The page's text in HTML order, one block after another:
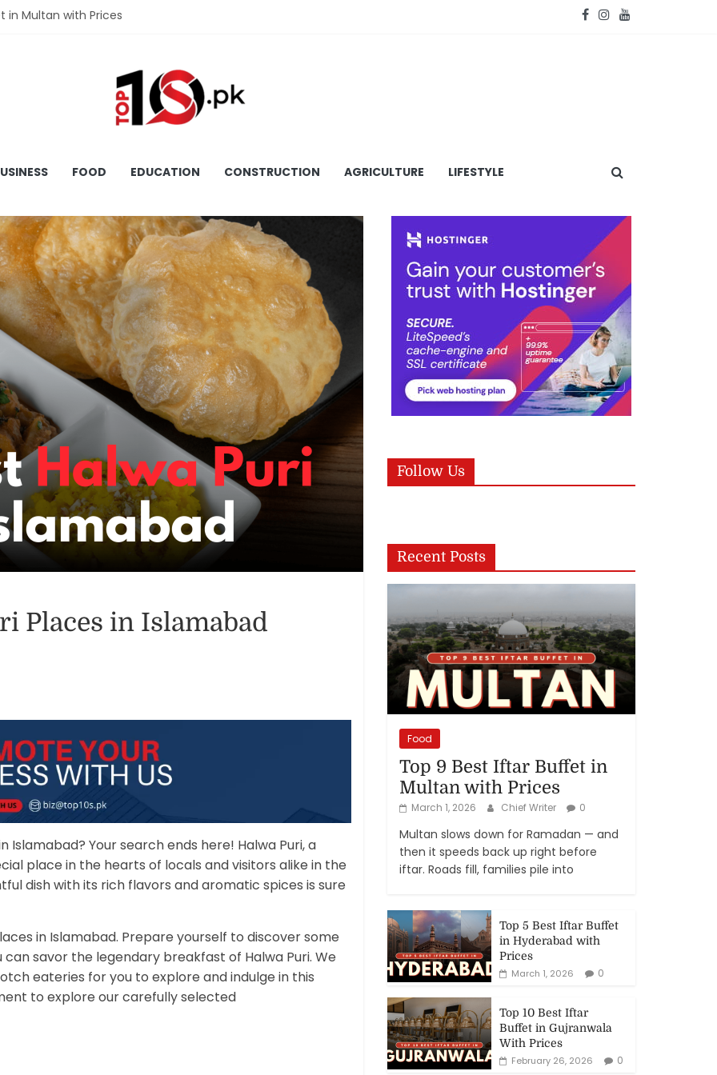
in Multan with Prices
in Faisalabad with Prices
in Lahore with Prices
FOOD EDUCATION CONSTRUCTION AGRICULTURE LIFESTYLE
Places in Islamabad
Islamabad? Your search ends here! Halwa Puri, a
place in the hearts of locals and visitors alike in the
dish with its rich flavors and aromatic spices is sure
in Islamabad. Prepare yourself to discover some
savor the legendary breakfast of Halwa Puri. We
eateries for you to explore and indulge in this
to explore our carefully selected
Follow Us
Recent Posts
Food
Top 9 Best Iftar Buffet in
Multan with Prices
March 1, 2026 Chief Writer 0
Multan slows down for Ramadan — and
then it speeds back up right before
iftar. Roads fill, families pile into
Top 5 Best Iftar Buffet
in Hyderabad with
Prices
March 1, 2026
0
Top 10 Best Iftar
Buffet in Gujranwala
With Prices
February 26, 2026
0